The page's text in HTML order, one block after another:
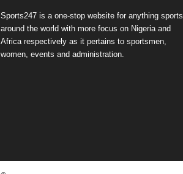
Sports247 is a one-stop website for anything sports
around the world with more focus on Nigeria and
Africa respectively as it pertains to sportsmen,
women, events and administration.